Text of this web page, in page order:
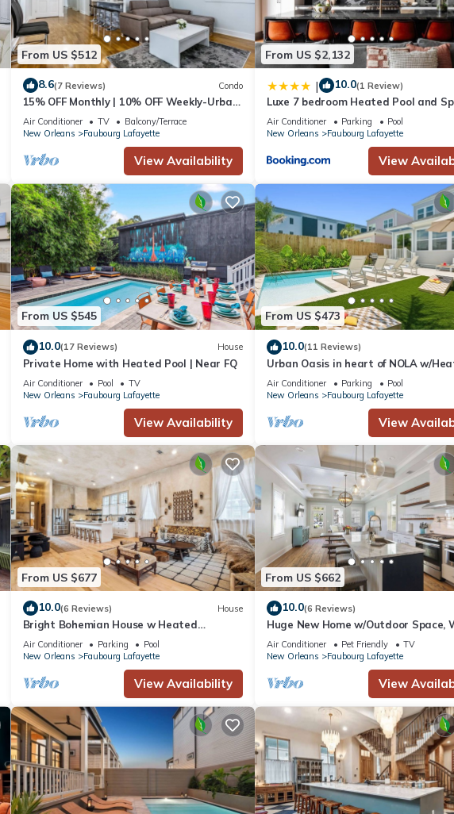
From US $512
8.6(7 Reviews) Condo
15% OFF Monthly | 10% OFF Weekly-Urban
Oasis 4BD House close to FQ & City Hot
Spots
Air Conditioner TV
Balcony/Terrace
New Orleans
Faubourg Lafayette
View Availability
From US $2,132
| 10.0(1 Review)
Luxe 7 bedroom Heated Pool and
Stay Heirloom
Air Conditioner Parking
Pool
New Orleans
Faubourg Lafayette
View
From US $545
10.0(17 Reviews) House
Private Home with Heated Pool | Near FQ
Air Conditioner Pool
TV
New Orleans
Faubourg Lafayette
View Availability
From US $473
10.0(11 Reviews)
Urban Oasis in heart of NOLA w/
Pool+Parking
Air Conditioner Parking
Pool
New Orleans
Faubourg Lafayette
View
From US $677
10.0(6 Reviews) House
Bright Bohemian House w Heated
Pool/Hot Tub
Air Conditioner Parking
Pool
New Orleans
Faubourg Lafayette
View Availability
From US $662
10.0(6 Reviews)
Huge New Home w/Outdoor Space,
to Streetcar!
Air Conditioner Pet Friendly
TV
New Orleans
Faubourg Lafayette
View